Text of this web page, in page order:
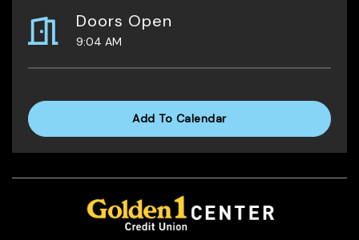
Doors Open
9:04 AM
Add To Calendar